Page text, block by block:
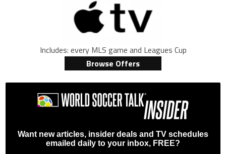
Includes: every MLS game and Leagues Cup
Browse Offers
Want new articles, insider deals and TV schedules
emailed daily to your inbox, FREE?